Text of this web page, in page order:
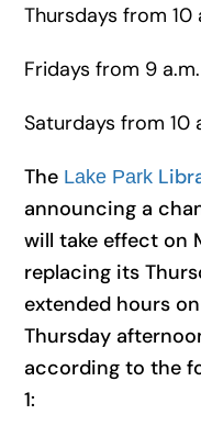
Thursdays from 10
Fridays from 9
Saturdays from 10
The Lake Park
announcing a
will take effect on
replacing its
extended hours
Thursday
according to the
1: